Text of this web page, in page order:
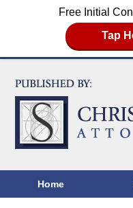
Free Initial
Tap
Home